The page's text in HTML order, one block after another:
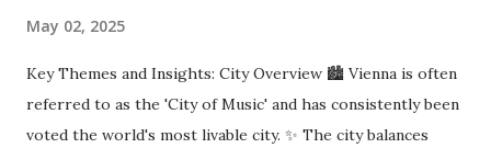
May 02, 2025
Key Themes and Insights: City Overview 🏙️ Vienna is often
referred to as the 'City of Music' and has consistently been
voted the world's most livable city. ✨ The city balances